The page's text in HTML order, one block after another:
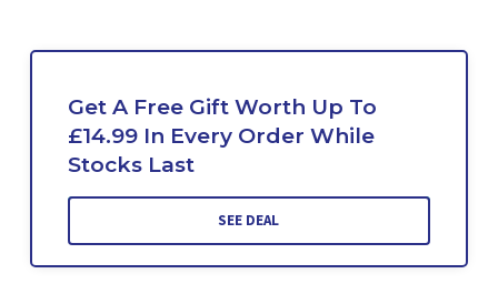
Get A Free Gift Worth Up To
£14.99 In Every Order While
Stocks Last
SEE DEAL